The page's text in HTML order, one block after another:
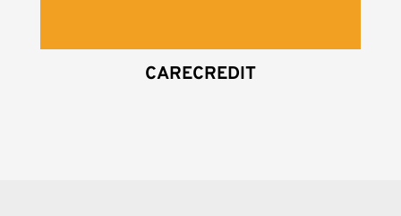
CARECREDIT